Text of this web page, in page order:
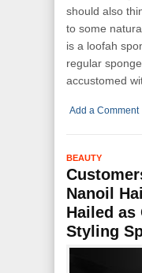
should also
to some
is a loofah
regular
accustomed
Add a Comment
BEAUTY
Nanoil
Hailed as
Styling